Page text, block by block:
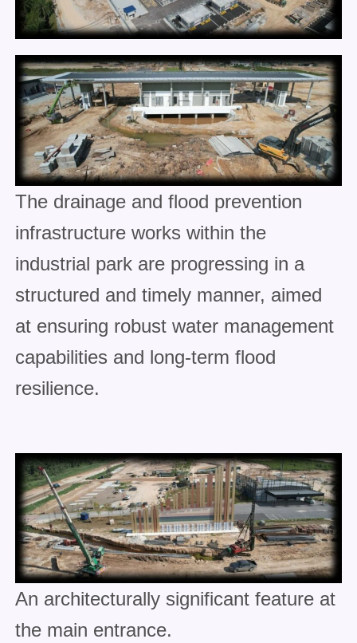
The drainage and flood prevention
infrastructure works within the
industrial park are progressing in a
structured and timely manner, aimed
at ensuring robust water management
capabilities and long-term flood
resilience.
An architecturally significant feature at
the main entrance.